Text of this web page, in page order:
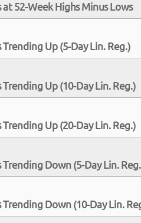
52-Week Highs Minus Lows
Up (5-Day Lin. Reg.)
Up (10-Day Lin. Reg.)
Up (20-Day Lin. Reg.)
Down (5-Day Lin.
Down (10-Day Lin.